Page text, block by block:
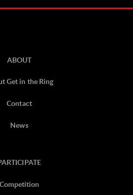
ABOUT
Get in the Ring
Contact
News
Competition